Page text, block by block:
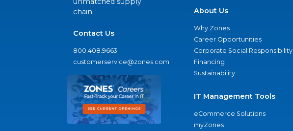
chain.
Contact Us
800.408.9663
customerservice@zones.com
About Us
Why Zones
Career Opportunities
Corporate Social Responsibility
Financing
Sustainability
IT Management Tools
eCommerce Solutions
myZones